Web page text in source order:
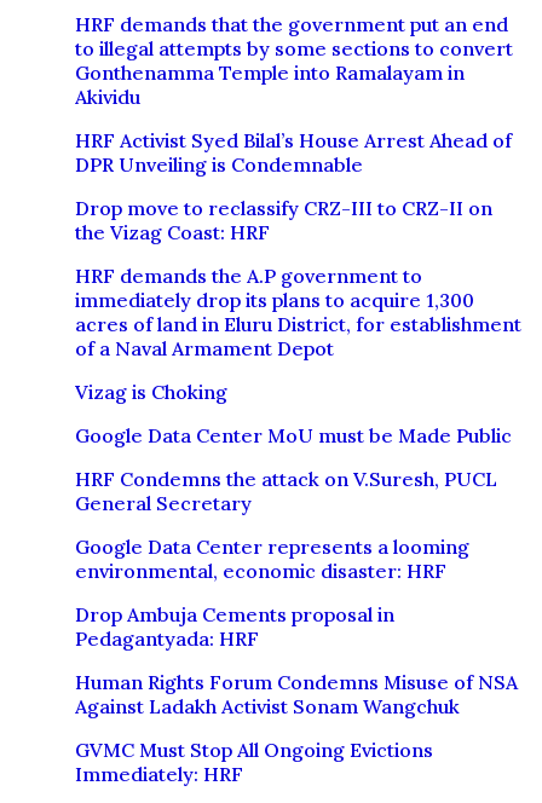
HRF demands that the government put an end
to illegal attempts by some sections to convert
Gonthenamma Temple into Ramalayam in
Akividu
HRF Activist Syed Bilal’s House Arrest Ahead of
DPR Unveiling is Condemnable
Drop move to reclassify CRZ-III to CRZ-II on
the Vizag Coast: HRF
HRF demands the A.P government to
immediately drop its plans to acquire 1,300
acres of land in Eluru District, for establishment
of a Naval Armament Depot
Vizag is Choking
Google Data Center MoU must be Made Public
HRF Condemns the attack on V.Suresh, PUCL
General Secretary
Google Data Center represents a looming
environmental, economic disaster: HRF
Drop Ambuja Cements proposal in
Pedagantyada: HRF
Human Rights Forum Condemns Misuse of NSA
Against Ladakh Activist Sonam Wangchuk
GVMC Must Stop All Ongoing Evictions
Immediately: HRF